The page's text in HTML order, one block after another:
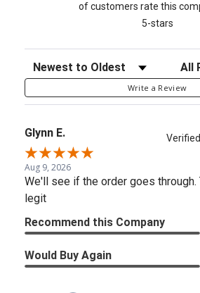
of customers rate this
5-stars
Sort Reviews
Write a Review
Glynn E.
Aug 9, 2026
We'll see if the order goes through.
legit
Recommend this Company
Would Buy Again